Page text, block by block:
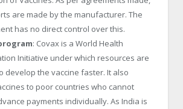
are made by the manufacturer. The
has no direct control over this.
: Covax is a World Health
Initiative under which resources are
develop the vaccine faster. It also
to poor countries who cannot
payments individually. As India is